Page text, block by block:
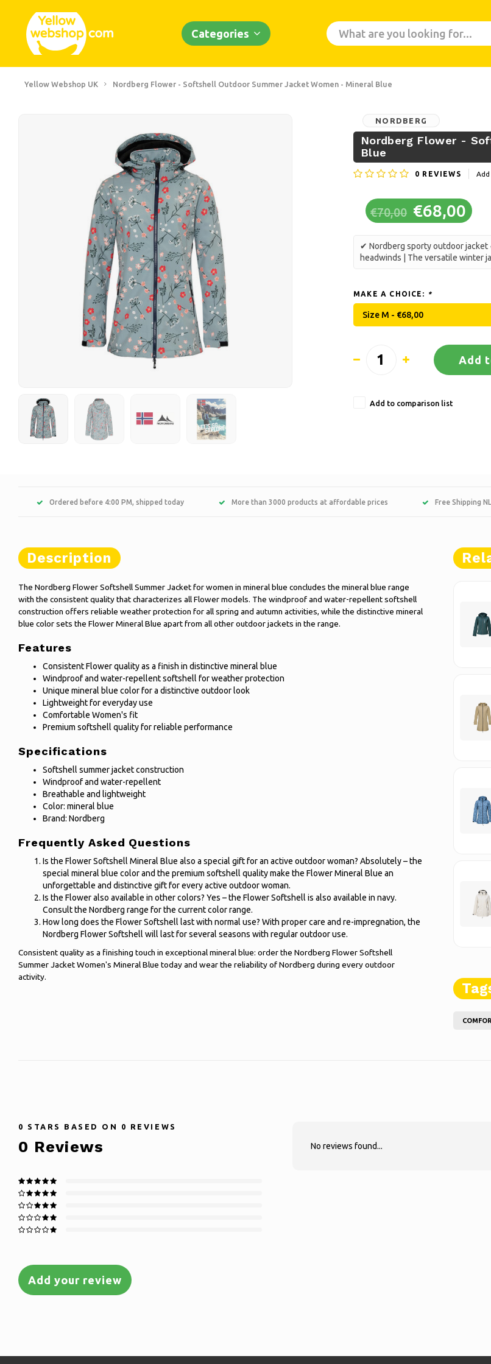
Categories
Yellow Webshop UK Nordberg Flower - Softshell Outdoor Summer Jacket Women - Mineral Blue
NORDBERG
Nordberg Flower -
Blue
0 REVIEWS
€70,00 €68,00
✔ Nordberg sporty outdoor
headwinds | The versatile winter
MAKE A CHOICE: *
Size M - €68,00
Add
Add to comparison list
Ordered before 4:00 PM, shipped today More than 3000 products at affordable prices Free Shipping
Description
The Nordberg Flower Softshell Summer Jacket for women in mineral blue concludes the mineral blue range
with the consistent quality that characterizes all Flower models. The windproof and water-repellent softshell
construction offers reliable weather protection for all spring and autumn activities, while the distinctive mineral
blue color sets the Flower Mineral Blue apart from all other outdoor jackets in the range.
Features
Consistent Flower quality as a finish in distinctive mineral blue
Windproof and water-repellent softshell for weather protection
Unique mineral blue color for a distinctive outdoor look
Lightweight for everyday use
Comfortable Women's fit
Premium softshell quality for reliable performance
Specifications
Softshell summer jacket construction
Windproof and water-repellent
Breathable and lightweight
Color: mineral blue
Brand: Nordberg
Frequently Asked Questions
Is the Flower Softshell Mineral Blue also a special gift for an active outdoor woman? Absolutely – the
special mineral blue color and the premium softshell quality make the Flower Mineral Blue an
unforgettable and distinctive gift for every active outdoor woman.
Is the Flower also available in other colors? Yes – the Flower Softshell is also available in navy.
Consult the Nordberg range for the current color range.
How long does the Flower Softshell last with normal use? With proper care and re-impregnation, the
Nordberg Flower Softshell will last for several seasons with regular outdoor use.
Consistent quality as a finishing touch in exceptional mineral blue: order the Nordberg Flower Softshell
Summer Jacket Women's Mineral Blue today and wear the reliability of Nordberg during every outdoor
activity.
0 STARS BASED ON 0 REVIEWS
0 Reviews
Add your review
No reviews found...